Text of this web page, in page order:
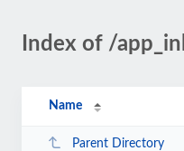
Index of /
Name
Parent Directory